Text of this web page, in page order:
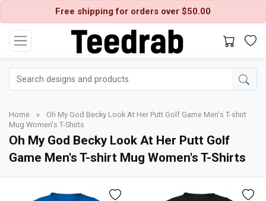
Free shipping for orders over $50.00
Home »
Oh My God Becky Look At Her Putt Golf Game Men's T-shirt
Mug Women's T-Shirts
Oh My God Becky Look At Her Putt Golf
Game Men's T-shirt Mug Women's T-Shirts